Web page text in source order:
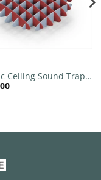
Ceiling Sound Trap –
x 1200mm Round –